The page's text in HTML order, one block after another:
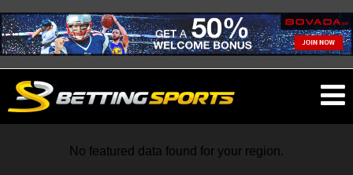
No featured data found for your region.